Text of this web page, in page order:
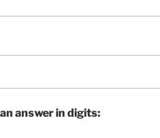
answer in digits: